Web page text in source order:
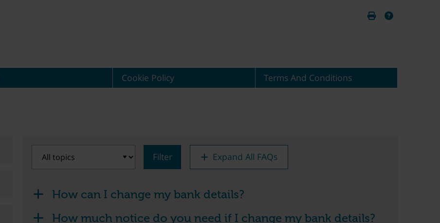
Cookie Policy Terms And Conditions
Filter Expand All FAQs
How can I change my bank details?
How much notice do you need if I change my bank details?